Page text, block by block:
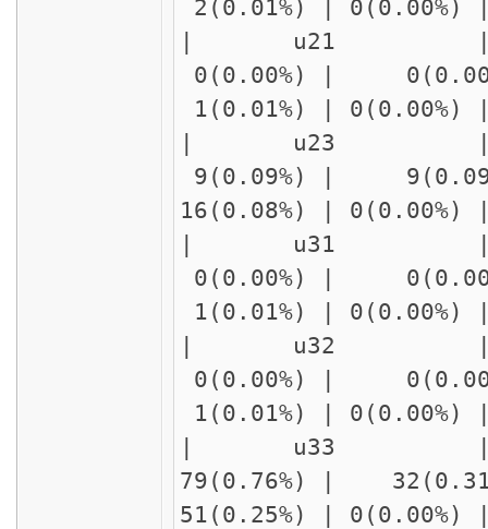
2(0.01%) |
| u21 |
0(0.00%) |
1(0.01%) |
| u23
9(0.09%) |
16(0.08%) |
| u31 |
0(0.00%) |
1(0.01%) |
| u32 |
0(0.00%) |
1(0.01%) |
| u33 |
79(0.76%) |
51(0.25%) |